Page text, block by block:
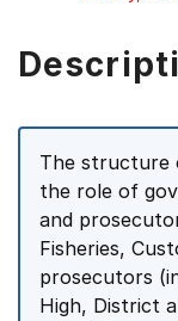
The structure
the role of
and
Fisheries,
prosecutors
High, District